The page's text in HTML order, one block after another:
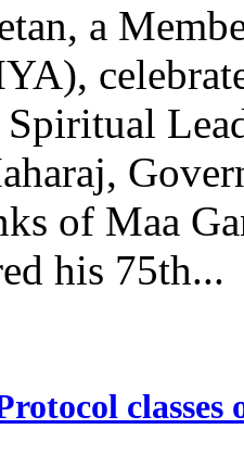
a
Spiritual
of Maa
his 75th...